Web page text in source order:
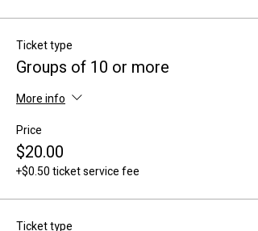
Ticket type
Groups of 10 or more
More info
Price
$20.00
+$0.50 ticket service fee
Ticket type